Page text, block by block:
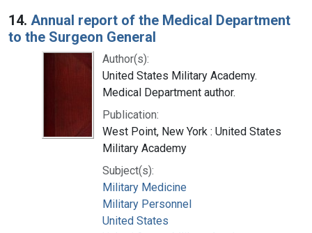
14. Annual report of the Medical Department
to the Surgeon General
Author(s):
United States Military Academy.
Medical Department author.
Publication:
West Point, New York : United States
Military Academy
Subject(s):
Military Medicine
Military Personnel
United States